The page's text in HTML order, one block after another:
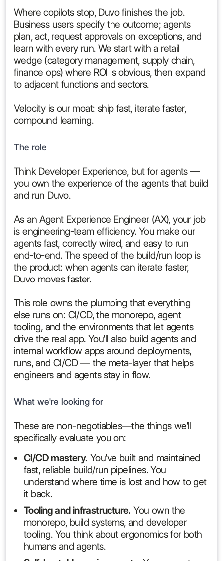
Where copilots stop, Duvo finishes the job.
Business users specify the outcome; agents
plan, act, request approvals on exceptions, and
learn with every run. We start with a retail
wedge (category management, supply chain,
finance ops) where ROI is obvious, then expand
to adjacent functions and sectors.
Velocity is our moat: ship fast, iterate faster,
compound learning.
The role
Think Developer Experience, but for agents —
you own the experience of the agents that build
and run Duvo.
As an Agent Experience Engineer (AX), your job
is engineering-team efficiency. You make our
agents fast, correctly wired, and easy to run
end-to-end. The speed of the build/run loop is
the product: when agents can iterate faster,
Duvo moves faster.
This role owns the plumbing that everything
else runs on: CI/CD, the monorepo, agent
tooling, and the environments that let agents
drive the real app. You'll also build agents and
internal workflow apps around deployments,
runs, and CI/CD — the meta-layer that helps
engineers and agents stay in flow.
What we're looking for
These are non-negotiables—the things we'll
specifically evaluate you on:
CI/CD mastery. You've built and maintained
fast, reliable build/run pipelines. You
understand where time is lost and how to get
it back.
Tooling and infrastructure. You own the
monorepo, build systems, and developer
tooling. You think about ergonomics for both
humans and agents.